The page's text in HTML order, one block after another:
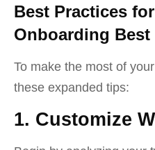
Best Practices
Onboarding Best
To make the most of
these expanded tips:
1. Customize